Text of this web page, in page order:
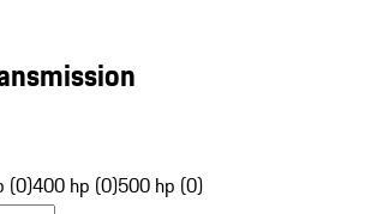
(0)400 hp (0)500 hp (0)